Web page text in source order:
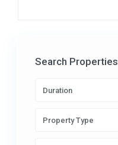
Search Properties
Duration
Property Type